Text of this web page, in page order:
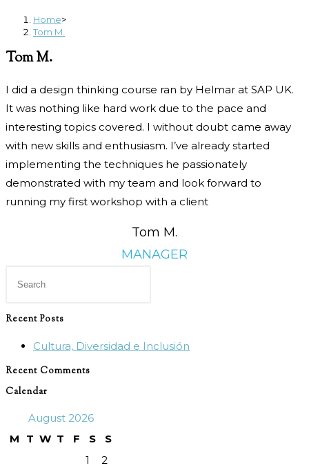
Home>
Tom M.
Tom M.
I did a design thinking course ran by Helmar at SAP UK.
It was nothing like hard work due to the pace and
interesting topics covered. I without doubt came away
with new skills and enthusiasm. I’ve already started
implementing the techniques he passionately
demonstrated with my team and look forward to
running my first workshop with a client
Tom M.
MANAGER
the
Recent Posts
Cultura, Diversidad e Inclusión
Recent Comments
Calendar
August 2026
M
T W T F S
S
1
2